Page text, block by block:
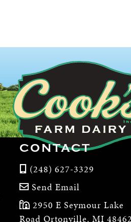
CONTACT
(248) 627-3329
Send Email
2950 E Seymour Lake
Road Ortonville, MI 48462